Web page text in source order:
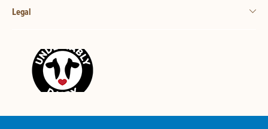
Legal